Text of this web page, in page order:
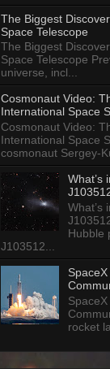
The Biggest
Space Telescope
The Biggest
Space Telescope
universe, incl...
Cosmonaut Video:
International Space
Cosmonaut Video:
International Space
cosmonaut Sergey-
What’s
What’s
Hubble
J103512...
rocket